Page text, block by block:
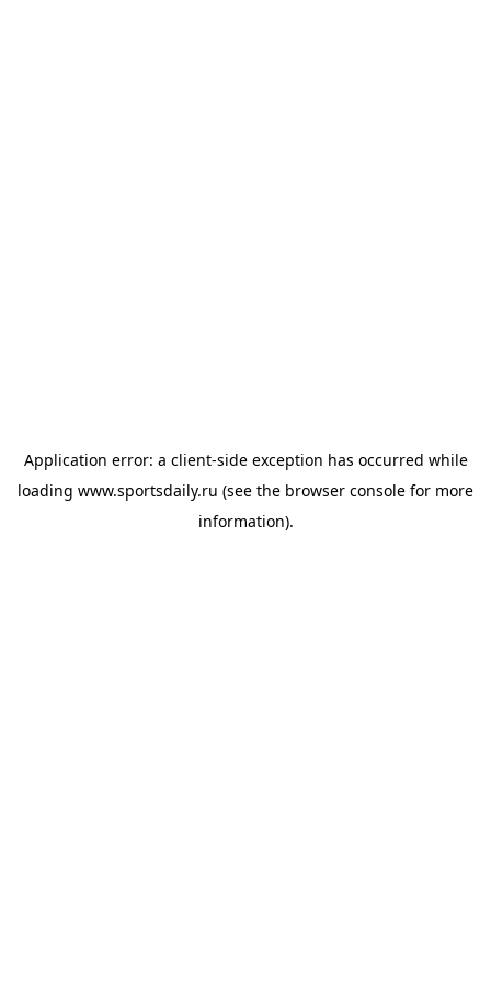
Application error: a client-side exception has occurred while
loading www.sportsdaily.ru (see the browser console for more
information).